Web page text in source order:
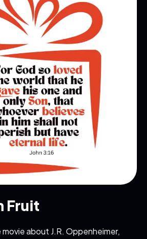
Fruit
about J.R. Oppenheimer,